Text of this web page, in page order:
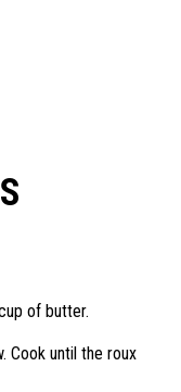
of butter.
Cook until the roux